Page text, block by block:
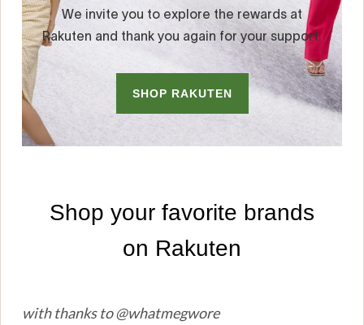
with thanks to @whatmegwore